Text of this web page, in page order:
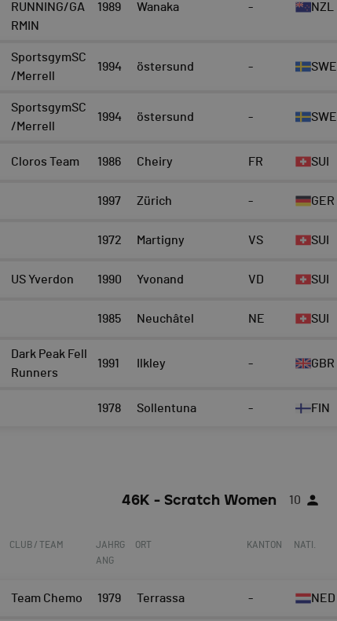
RUNNING/GA
RMIN
1989 Wanaka - NZL
SportsgymSC
/Merrell
1994 östersund - SWE
SportsgymSC
/Merrell
1994 östersund - SWE
Cloros Team 1986 Cheiry FR SUI
1997 Zürich - GER
1972 Martigny VS SUI
US Yverdon 1990 Yvonand VD SUI
1985 Neuchâtel NE SUI
Dark Peak Fell
Runners
1991 Ilkley - GBR
1978 Sollentuna - FIN
46K - Scratch Women 10
CLUB / TEAM
JAHRG
ANG
ORT KANTON NATI.
Team Chemo 1979 Terrassa - NED